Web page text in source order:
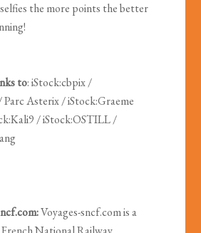
the more points the better
to: iStock:cbpix /
Asterix / iStock:Graeme
/ iStock:OSTILL /
Voyages-sncf.com is a